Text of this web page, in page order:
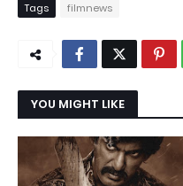
Tags filmnews
YOU MIGHT LIKE